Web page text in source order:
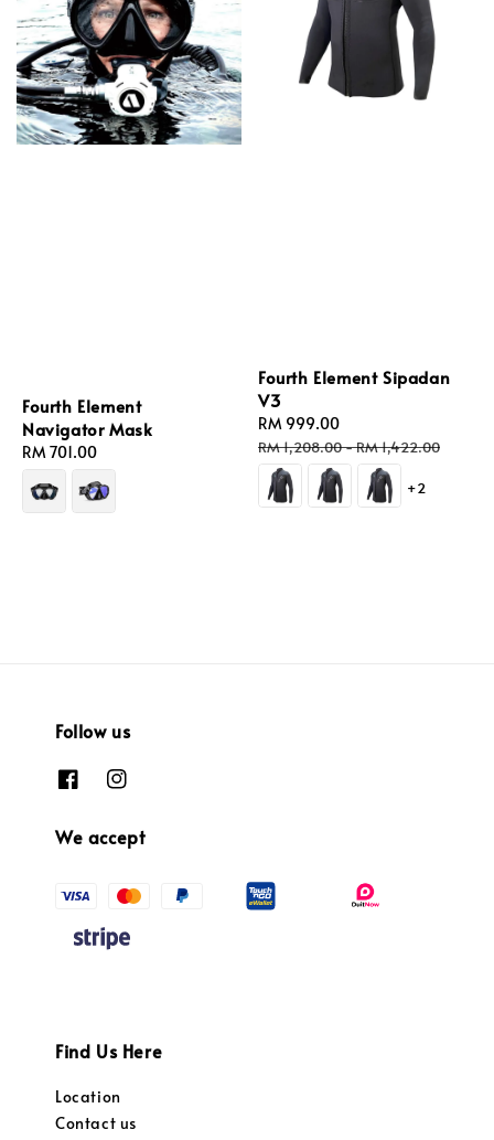
Fourth Element
Navigator Mask
Regular
price
RM 701.00
Fourth Element Sipadan
V3
Sale
price
RM 999.00
price
RM 1,208.00-RM 1,422.00
+2
Follow us
We accept
Find Us Here
Location
Contact us